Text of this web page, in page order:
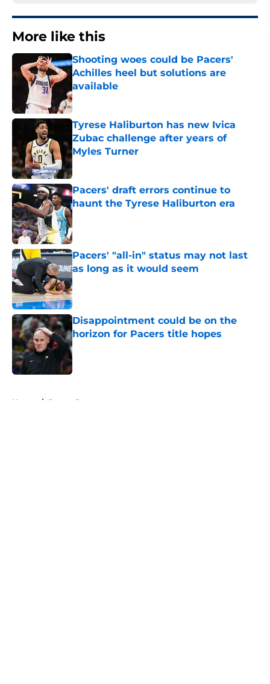
More like this
Shooting woes could be Pacers'
Achilles heel but solutions are
available
Published by on Invalid Date
Tyrese Haliburton has new Ivica
Zubac challenge after years of
Myles Turner
Published by on Invalid Date
Pacers' draft errors continue to
haunt the Tyrese Haliburton era
Published by on Invalid Date
Pacers' "all-in" status may not last
as long as it would seem
Published by on Invalid Date
Disappointment could be on the
horizon for Pacers title hopes
Published by on Invalid Date
Home / Pacers Rumors